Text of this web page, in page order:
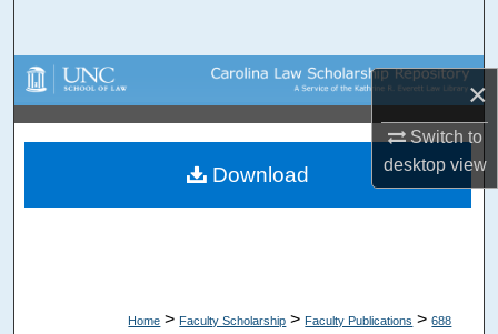
×
Switch to
desktopview
Browse Collections
My Account
Home > Faculty Scholarship > Faculty Publications > 688
Download